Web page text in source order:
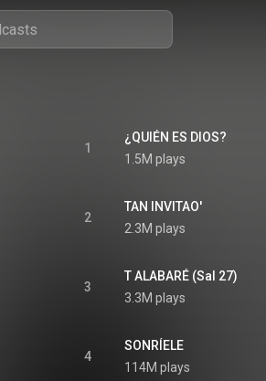
1
¿QUIÉN ES DIOS?
1.5M plays
2
TAN INVITAO'
2.3M plays
3
T ALABARÉ (Sal 27)
3.3M plays
4
SONRÍELE
114M plays